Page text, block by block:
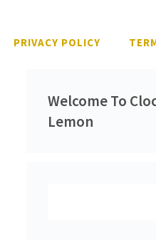
PRIVACY POLICY
Welcome To
Lemon